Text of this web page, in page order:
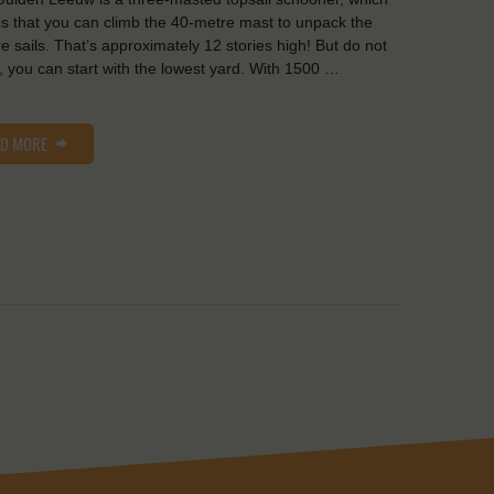
that you can climb the 40-metre mast to unpack the
sails. That’s approximately 12 stories high! But do not
you can start with the lowest yard. With 1500 …
MORE